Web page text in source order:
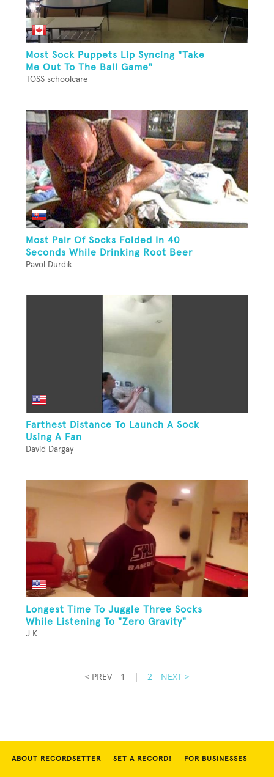
Most Sock Puppets Lip Syncing "Take
Me Out To The Ball Game"
TOSS schoolcare
Most Pair Of Socks Folded In 40
Seconds While Drinking Root Beer
Pavol Durdik
Farthest Distance To Launch A Sock
Using A Fan
David Dargay
Longest Time To Juggle Three Socks
While Listening To "Zero Gravity"
J K
< PREV 1 | 2 NEXT >
ABOUT RECORDSETTER SET A RECORD! FOR BUSINESSES